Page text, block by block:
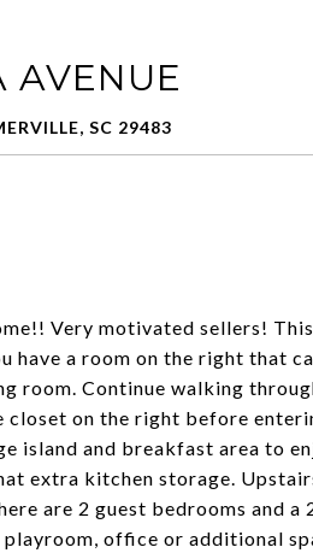
AVENUE
SC 29483
Very motivated sellers!
have a room on the right that
room. Continue walking
closet on the right before
island and breakfast area to
extra kitchen storage.
are 2 guest bedrooms and
office or additional